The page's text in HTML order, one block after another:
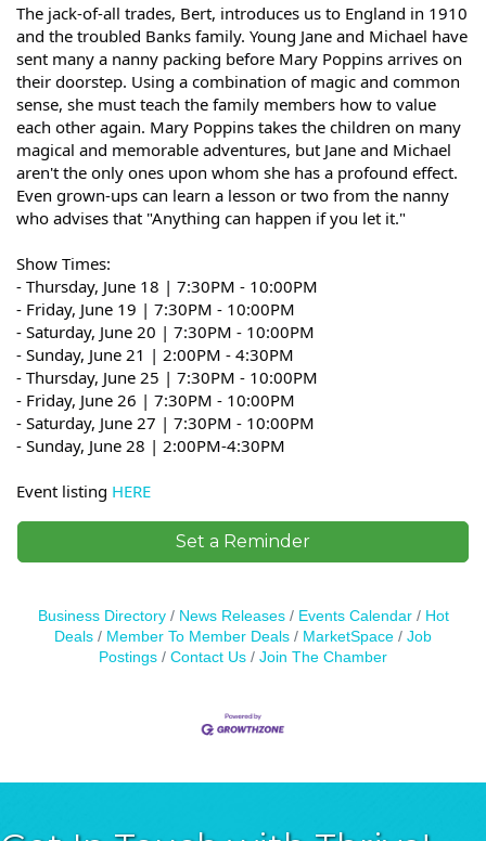
The jack-of-all trades, Bert, introduces us to England in 1910
and the troubled Banks family. Young Jane and Michael have
sent many a nanny packing before Mary Poppins arrives on
their doorstep. Using a combination of magic and common
sense, she must teach the family members how to value
each other again. Mary Poppins takes the children on many
magical and memorable adventures, but Jane and Michael
aren't the only ones upon whom she has a profound effect.
Even grown-ups can learn a lesson or two from the nanny
who advises that "Anything can happen if you let it."
Show Times:
- Thursday, June 18 | 7:30PM - 10:00PM
- Friday, June 19 | 7:30PM - 10:00PM
- Saturday, June 20 | 7:30PM - 10:00PM
- Sunday, June 21 | 2:00PM - 4:30PM
- Thursday, June 25 | 7:30PM - 10:00PM
- Friday, June 26 | 7:30PM - 10:00PM
- Saturday, June 27 | 7:30PM - 10:00PM
- Sunday, June 28 | 2:00PM-4:30PM
Event listing HERE
Set a Reminder
Business Directory News Releases Events Calendar
Hot
Deals
Member To Member Deals MarketSpace
Job
Postings
Contact Us Join The Chamber